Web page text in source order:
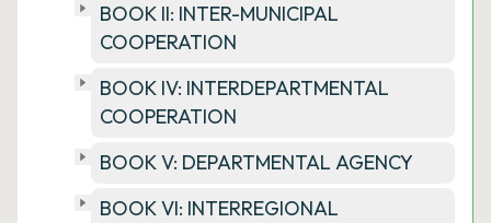
BOOK II: INTER-MUNICIPAL
COOPERATION
BOOK IV: INTERDEPARTMENTAL
COOPERATION
BOOK V: DEPARTMENTAL AGENCY
BOOK VI: INTERREGIONAL